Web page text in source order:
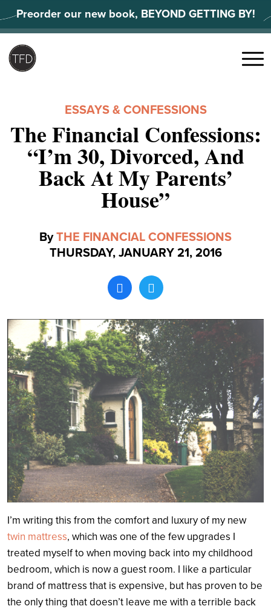
to
content
Preorder our new book, BEYOND GETTING BY!
Search
Menu
ESSAYS & CONFESSIONS
The Financial Confessions:
“I’m 30, Divorced, And
Back At My Parents’
House”
ByTHE FINANCIAL CONFESSIONS
THURSDAY, JANUARY 21, 2016
I’m writing this from the comfort and luxury of my new
twin mattress, which was one of the few upgrades I
treated myself to when moving back into my childhood
bedroom, which is now a guest room. I like a particular
brand of mattress that is expensive, but has proven to be
the only thing that doesn’t leave me with a terrible back